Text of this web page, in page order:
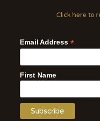
Click here to
Email Address *
First Name